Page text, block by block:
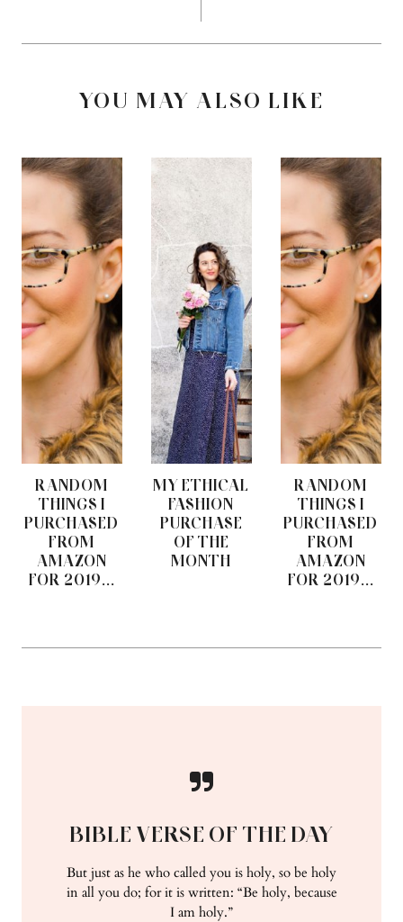
YOU MAY ALSO LIKE
RANDOM
THINGS I
PURCHASED
FROM
AMAZON
FOR 2019...
MY ETHICAL
FASHION
PURCHASE
OF THE
MONTH
RANDOM
THINGS I
PURCHASED
FROM
AMAZON
FOR 2019...
BIBLE VERSE OF THE DAY
But just as he who called you is holy, so be holy
in all you do; for it is written: “Be holy, because
I am holy.”